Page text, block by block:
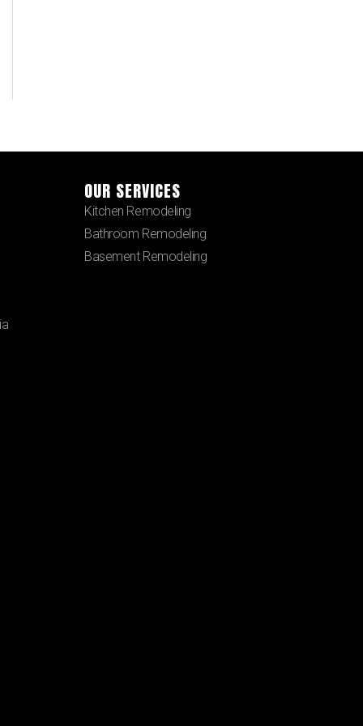
OUR SERVICES
Kitchen Remodeling
Bathroom Remodeling
Basement Remodeling